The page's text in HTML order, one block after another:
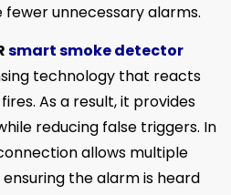
fewer unnecessary alarms.
smart smoke detector
technology that reacts
As a result, it provides
reducing false triggers. In
allows multiple
the alarm is heard